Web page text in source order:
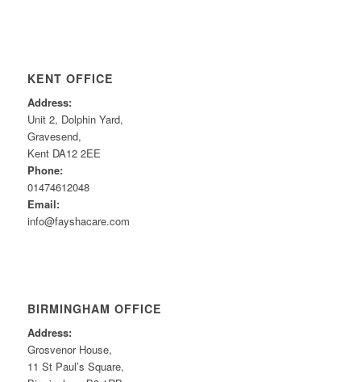
KENT OFFICE
Address:
Unit 2, Dolphin Yard,
Gravesend,
Kent DA12 2EE
Phone:
01474612048
Email:
info@fayshacare.com
BIRMINGHAM OFFICE
Address:
Grosvenor House,
11 St Paul’s Square,